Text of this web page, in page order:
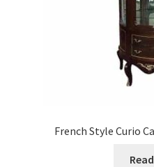
French Style Curio